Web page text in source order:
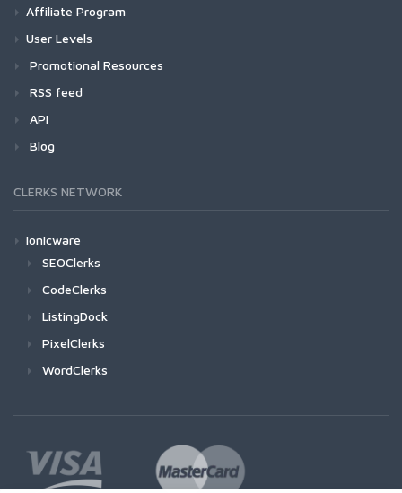
Affiliate Program
User Levels
Promotional Resources
RSS feed
API
Blog
CLERKS NETWORK
Ionicware
SEOClerks
CodeClerks
ListingDock
PixelClerks
WordClerks